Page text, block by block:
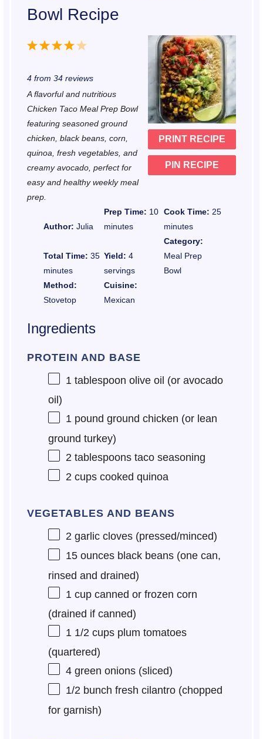
Bowl Recipe
PRINT RECIPE
PIN RECIPE
5
t
a
r
s
4
t
r
s
3
t
a
r
s
2
t
r
s
1
t
a
r
4from 34reviews
A flavorful and nutritious
Chicken Taco Meal Prep Bowl
featuring seasoned ground
chicken, black beans, corn,
quinoa, fresh vegetables, and
creamy avocado, perfect for
easy and healthy weekly meal
prep.
Author: Julia
Prep Time: 10
minutes
Cook Time: 25
minutes
Total Time: 35
minutes
Yield: 4
servings
Category:
Meal Prep
Bowl
Method:
Stovetop
Cuisine:
Mexican
Ingredients
PROTEIN AND BASE
1 tablespoon olive oil (or avocado
oil)
1pound ground chicken (or lean
ground turkey)
2 tablespoonstaco seasoning
2 cupscooked quinoa
VEGETABLES AND BEANS
2garlic cloves (pressed/minced)
15 ouncesblack beans (onecan,
rinsed and drained)
1 cupcanned or frozen corn
(drained if canned)
1 1/2 cupsplum tomatoes
(quartered)
4green onions (sliced)
1/2bunch fresh cilantro (chopped
for garnish)